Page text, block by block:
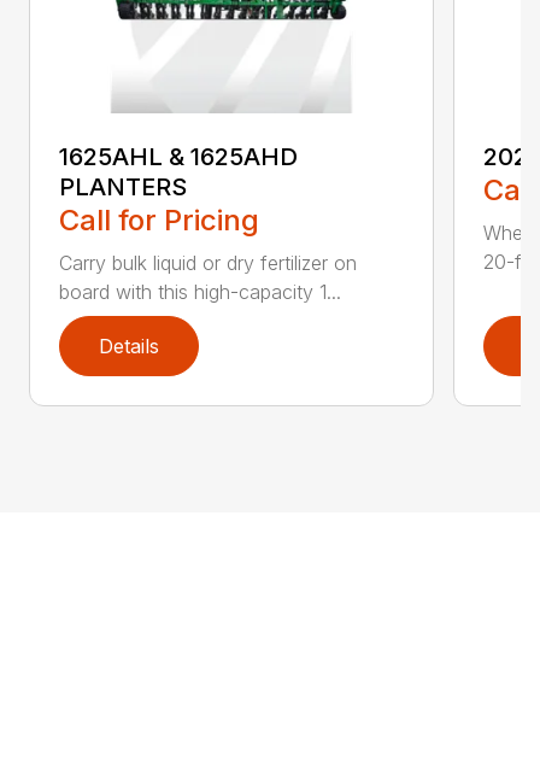
1625AHL & 1625AHD
PLANTERS
Call for Pricing
Carry bulk liquid or dry fertilizer on
board with this high-capacity 1...
Details
20-